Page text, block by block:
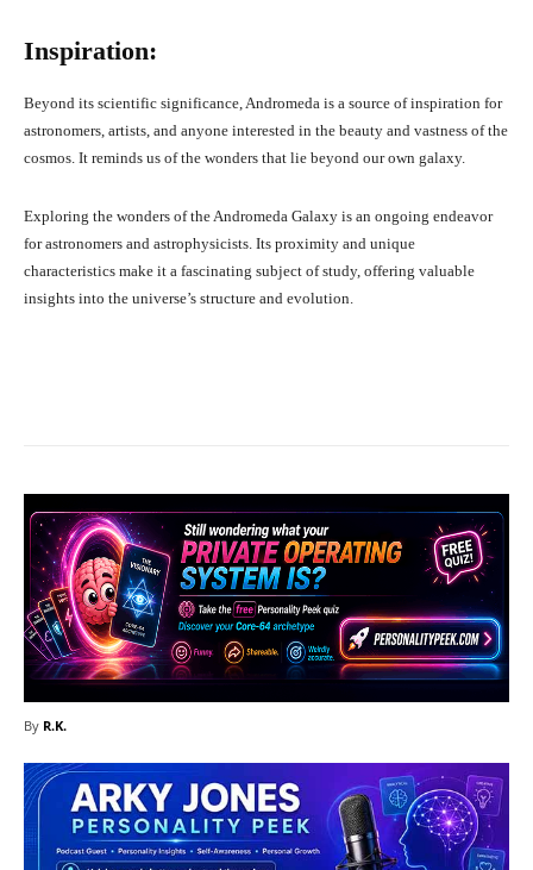
Inspiration:
Beyond its scientific significance, Andromeda is a source of inspiration for
astronomers, artists, and anyone interested in the beauty and vastness of the
cosmos. It reminds us of the wonders that lie beyond our own galaxy.
Exploring the wonders of the Andromeda Galaxy is an ongoing endeavor
for astronomers and astrophysicists. Its proximity and unique
characteristics make it a fascinating subject of study, offering valuable
insights into the universe’s structure and evolution.
By R.K.